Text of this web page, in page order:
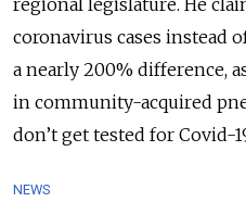
regional legislature. He
coronavirus cases instead
a nearly 200% difference,
in community-acquired
don’t get tested for Covid-
NEWS